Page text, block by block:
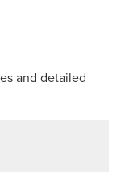
and detailed